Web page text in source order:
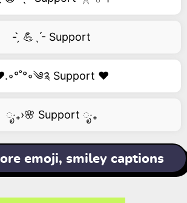
- ̗̀ 💪ˎˊ- Support
Support ❤️
ೃ‧₊›🌸 Support ೃ‧₊
emoji, smiley captions